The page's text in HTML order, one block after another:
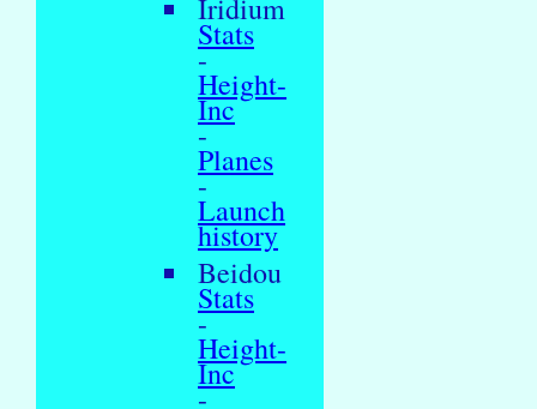
Iridium
Stats
-
Height-
Inc
-
Planes
-
Launch
history
Beidou
Stats
-
Height-
Inc
-